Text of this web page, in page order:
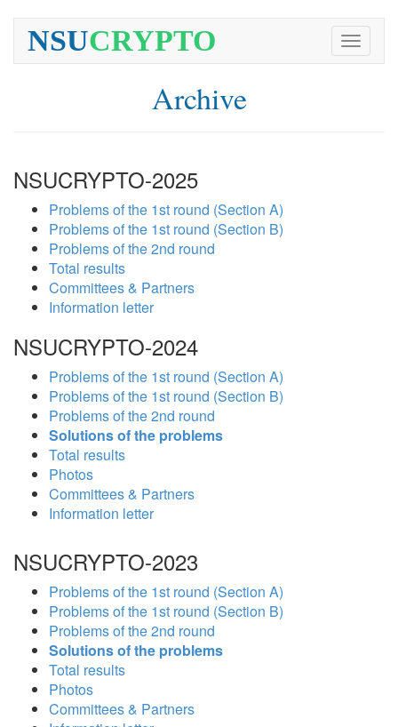
Toggle
NSUCRYPTO
Archive
NSUCRYPTO-2025
Problems of the 1st round (Section A)
Problems of the 1st round (Section B)
Problems of the 2nd round
Total results
Committees & Partners
Information letter
NSUCRYPTO-2024
Problems of the 1st round (Section A)
Problems of the 1st round (Section B)
Problems of the 2nd round
Solutions of the problems
Total results
Photos
Committees & Partners
Information letter
NSUCRYPTO-2023
Problems of the 1st round (Section A)
Problems of the 1st round (Section B)
Problems of the 2nd round
Solutions of the problems
Total results
Photos
Committees & Partners